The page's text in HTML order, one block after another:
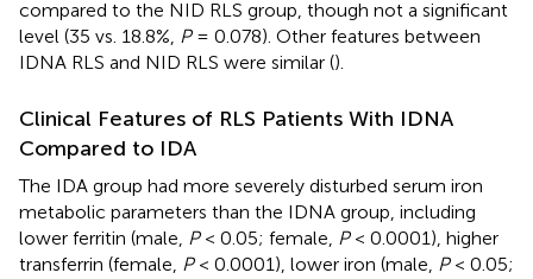
compared to the NID RLS group, though not a significant
level (35 vs. 18.8%, P= 0.078). Other features between
IDNA RLS and NID RLS were similar ().
Clinical Features of RLS Patients With IDNA
Compared to IDA
The IDA group had more severely disturbed serum iron
metabolic parameters than the IDNA group, including
lower ferritin (male, P< 0.05; female, P< 0.0001), higher
transferrin (female, P< 0.0001), lower iron (male, P< 0.05;